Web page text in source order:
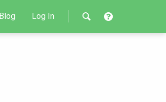
Blog Log In